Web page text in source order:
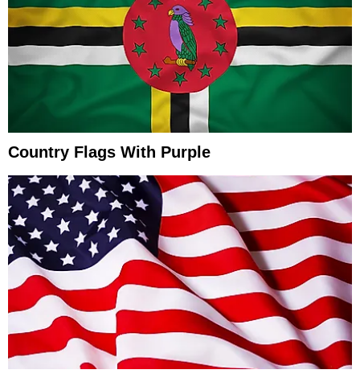
Country Flags With Purple